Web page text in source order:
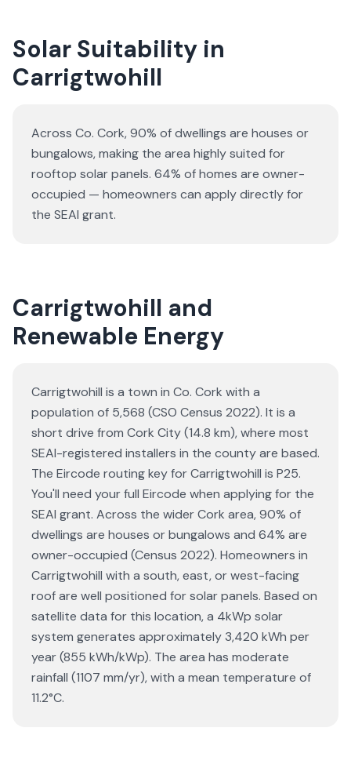
Solar Suitability in
Carrigtwohill
Across Co. Cork, 90% of dwellings are houses or
bungalows, making the area highly suited for
rooftop solar panels. 64% of homes are owner-
occupied — homeowners can apply directly for
the SEAI grant.
Carrigtwohill and
Renewable Energy
Carrigtwohill is a town in Co. Cork with a
population of 5,568 (CSO Census 2022). It is a
short drive from Cork City (14.8 km), where most
SEAI-registered installers in the county are based.
The Eircode routing key for Carrigtwohill is P25.
You'll need your full Eircode when applying for the
SEAI grant. Across the wider Cork area, 90% of
dwellings are houses or bungalows and 64% are
owner-occupied (Census 2022). Homeowners in
Carrigtwohill with a south, east, or west-facing
roof are well positioned for solar panels. Based on
satellite data for this location, a 4kWp solar
system generates approximately 3,420 kWh per
year (855 kWh/kWp). The area has moderate
rainfall (1107 mm/yr), with a mean temperature of
11.2°C.